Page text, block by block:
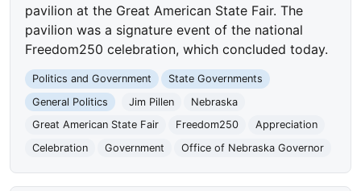
pavilion at the Great American State Fair. The
pavilion was a signature event of the national
Freedom250 celebration, which concluded today.
Politics and Government
State Governments
General Politics
Jim Pillen
Nebraska
Great American State Fair
Freedom250
Appreciation
Celebration
Government Office of Nebraska Governor